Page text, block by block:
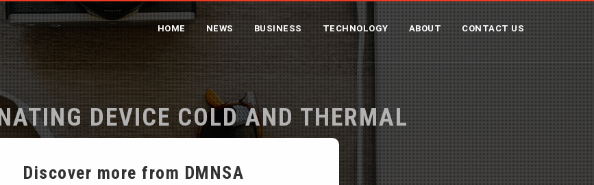
HOME NEWS BUSINESS TECHNOLOGY ABOUT CONTACT US
DEVICE COLD AND THERMAL
Discover more from DMNSA